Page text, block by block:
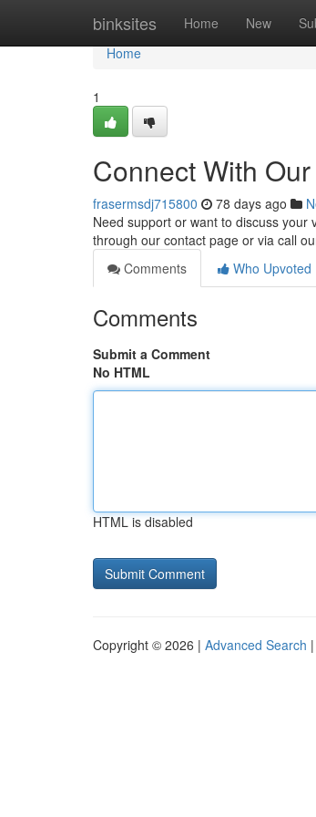
binksites Home New
Home
Home
1
Connect With
frasermsdj715800 78 days ago
Need support or want to discuss your
through our contact page or via call
Comments
Who Upvoted
Comments
Submit a Comment
No HTML
HTML is disabled
Copyright © 2026 | Advanced Search |